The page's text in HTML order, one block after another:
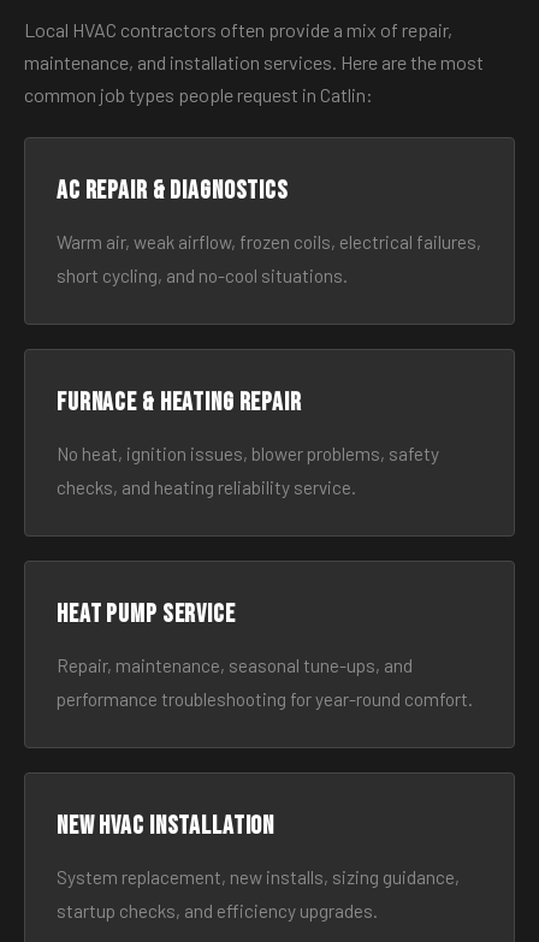
Local HVAC contractors often provide a mix of repair,
maintenance, and installation services. Here are the most
common job types people request in Catlin:
AC Repair & Diagnostics
Warm air, weak airflow, frozen coils, electrical failures,
short cycling, and no-cool situations.
Furnace & Heating Repair
No heat, ignition issues, blower problems, safety
checks, and heating reliability service.
Heat Pump Service
Repair, maintenance, seasonal tune-ups, and
performance troubleshooting for year-round comfort.
New HVAC Installation
System replacement, new installs, sizing guidance,
startup checks, and efficiency upgrades.